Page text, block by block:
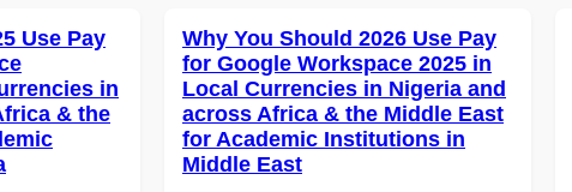
Use Pay
in
& the
Why You Should 2026 Use Pay
for Google Workspace 2025 in
Local Currencies in Nigeria and
across Africa & the Middle East
for Academic Institutions in
Middle East